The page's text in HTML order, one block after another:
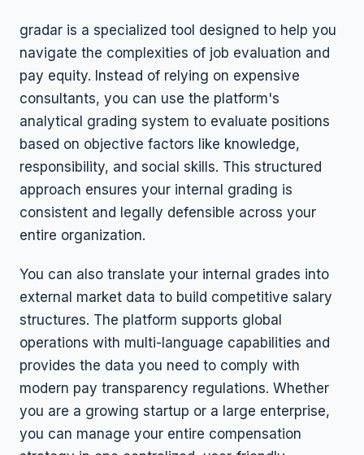
gradar is a specialized tool designed to help you
navigate the complexities of job evaluation and
pay equity. Instead of relying on expensive
consultants, you can use the platform's
analytical grading system to evaluate positions
based on objective factors like knowledge,
responsibility, and social skills. This structured
approach ensures your internal grading is
consistent and legally defensible across your
entire organization.
You can also translate your internal grades into
external market data to build competitive salary
structures. The platform supports global
operations with multi-language capabilities and
provides the data you need to comply with
modern pay transparency regulations. Whether
you are a growing startup or a large enterprise,
you can manage your entire compensation